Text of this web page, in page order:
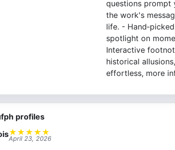
questions prompt
the work's
life. -
spotlight on
Interactive
historical
effortless, more
profiles
★ ★ ★ ★ ★
April 23, 2026